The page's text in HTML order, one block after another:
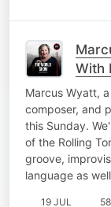
With
Marcus Wyatt,
composer, and
this Sunday.
of the Rolling
groove,
language as
19 JUL